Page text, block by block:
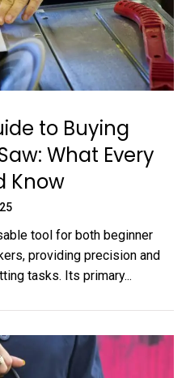
to Buying
What Every
Know
tool for both beginner
providing precision and
tasks. Its primary...